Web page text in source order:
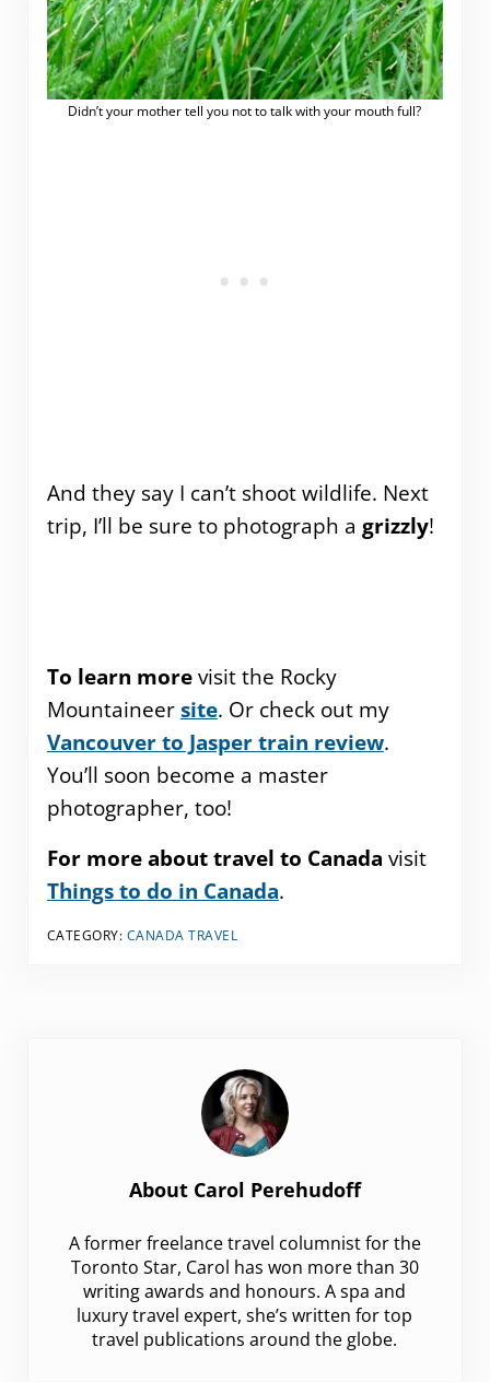
Didn’t your mother tell you not to talk with your mouth full?
And they say I can’t shoot wildlife. Next
trip, I’ll be sure to photograph a grizzly!
To learn morevisit the Rocky
Mountaineersite. Or check out my
Vancouver to Jasper train review.
You’ll soon become a master
photographer, too!
For more about travel to Canada visit
Things to do in Canada.
CATEGORY: CANADA TRAVEL
About Carol Perehudoff
A former freelance travel columnist for the
Toronto Star, Carol has won more than 30
writing awards and honours. A spa and
luxury travel expert, she’s written for top
travel publications around the globe.